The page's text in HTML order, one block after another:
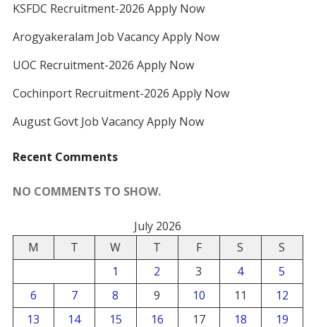
KSFDC Recruitment-2026 Apply Now
Arogyakeralam Job Vacancy Apply Now
UOC Recruitment-2026 Apply Now
Cochinport Recruitment-2026 Apply Now
August Govt Job Vacancy Apply Now
Recent Comments
NO COMMENTS TO SHOW.
July 2026
M
T W T F S
S
1
2 3 4
5
6
7 8 9 10 11
12
13
14 15 16 17 18
19